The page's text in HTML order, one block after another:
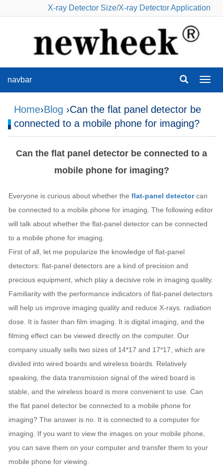
X-ray Detector Size/X-ray Detector Application
navbar
Home›Blog ›Can the flat panel detector be
connected to a mobile phone for imaging?
Can the flat panel detector be connected to a
mobile phone for imaging?
Everyone is curious about whether the flat-panel detector can
be connected to a mobile phone for imaging. The following editor
will talk about whether the flat-panel detector can be connected
to a mobile phone for imaging.
First of all, let me popularize the knowledge of flat-panel
detectors: flat-panel detectors are a kind of precision and
precious equipment, which play a decisive role in imaging quality.
Familiarity with the performance indicators of flat-panel detectors
will help us improve imaging quality and reduce X-rays. radiation
dose. It is faster than film imaging. It is digital imaging, and the
filming effect can be viewed directly on the computer. Our
company usually sells two sizes of 14*17 and 17*17, which are
divided into wired boards and wireless boards. Relatively
speaking, the data transmission signal of the wired board is
stable, and the wireless board is more convenient to use. Can
the flat panel detector be connected to a mobile phone for
imaging? The answer is no. It is connected to a computer for
imaging. If you want to view the images on your mobile phone,
you can save them on your computer and transfer them to your
mobile phone for viewing.